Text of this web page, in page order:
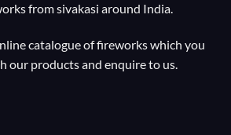
from sivakasi around India.
catalogue of fireworks which you
our products and enquire to us.